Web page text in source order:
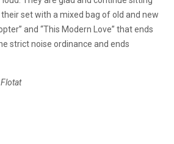
set with a mixed bag of old and new
and “This Modern Love” that ends
strict noise ordinance and ends